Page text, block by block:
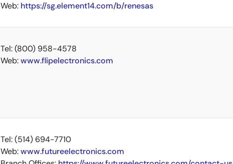
Web: https://sg.element14.com/b/renesas
Tel: (800) 958-4578
Web:www.flipelectronics.com
Tel: (514) 694-7710
Web:www.futureelectronics.com